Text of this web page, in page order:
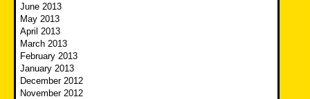
June 2013
May 2013
April 2013
March 2013
February 2013
January 2013
December 2012
November 2012